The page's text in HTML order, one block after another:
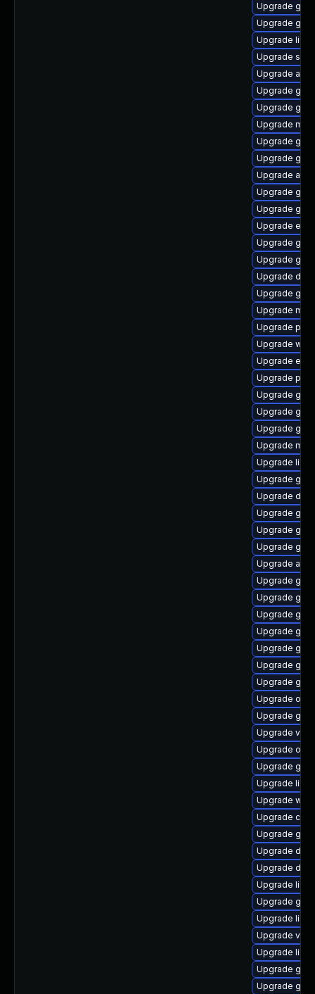
Upgrade
Upgrade
Upgrade
Upgrade
Upgrade
Upgrade
Upgrade
Upgrade
Upgrade
Upgrade
Upgrade
Upgrade
Upgrade
Upgrade
Upgrade
Upgrade
Upgrade
Upgrade
Upgrade
Upgrade
Upgrade
Upgrade
Upgrade
Upgrade
Upgrade
Upgrade gvfs
Upgrade
Upgrade
Upgrade
Upgrade
Upgrade
Upgrade
Upgrade
Upgrade
Upgrade
Upgrade
Upgrade
Upgrade
Upgrade
Upgrade
Upgrade
Upgrade
Upgrade
Upgrade vala
Upgrade
Upgrade
Upgrade
Upgrade
Upgrade
Upgrade gtk-
Upgrade
Upgrade
Upgrade
Upgrade
Upgrade
Upgrade
Upgrade
Upgrade
Upgrade